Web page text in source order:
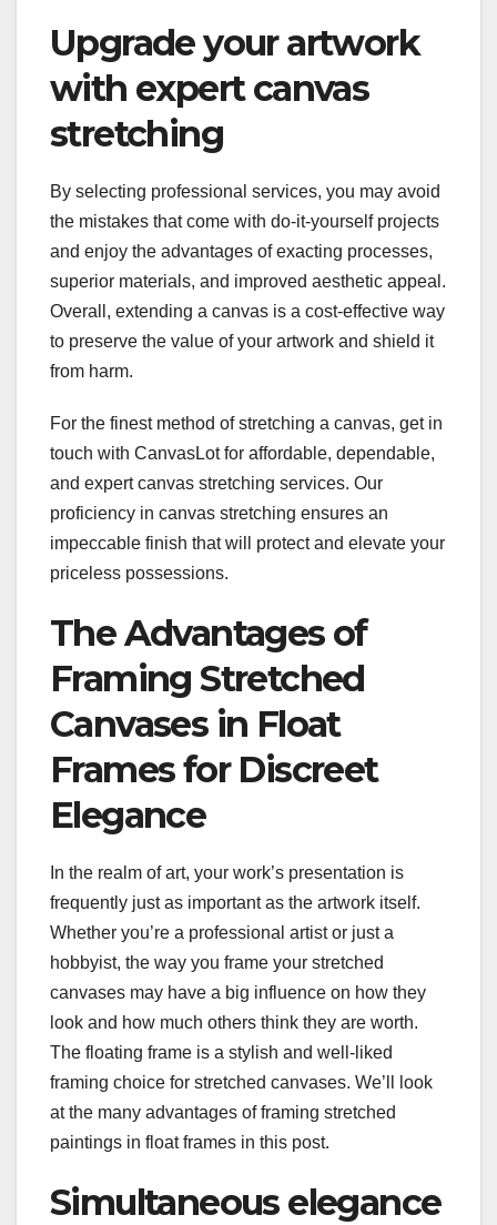
Upgrade your artwork
with expert canvas
stretching
By selecting professional services, you may avoid
the mistakes that come with do-it-yourself projects
and enjoy the advantages of exacting processes,
superior materials, and improved aesthetic appeal.
Overall, extending a canvas is a cost-effective way
to preserve the value of your artwork and shield it
from harm.
For the finest method of stretching a canvas, get in
touch with CanvasLot for affordable, dependable,
and expert canvas stretching services. Our
proficiency in canvas stretching ensures an
impeccable finish that will protect and elevate your
priceless possessions.
The Advantages of
Framing Stretched
Canvases in Float
Frames for Discreet
Elegance
In the realm of art, your work’s presentation is
frequently just as important as the artwork itself.
Whether you’re a professional artist or just a
hobbyist, the way you frame your stretched
canvases may have a big influence on how they
look and how much others think they are worth.
The floating frame is a stylish and well-liked
framing choice for stretched canvases. We’ll look
at the many advantages of framing stretched
paintings in float frames in this post.
Simultaneous elegance